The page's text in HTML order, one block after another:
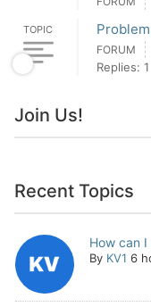
TOPIC
FORUM
Replies: 1
Join Us!
Recent Topics
How can
By KV1 6